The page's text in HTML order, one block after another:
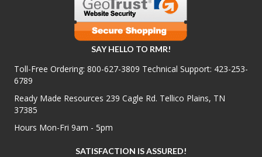
SAY HELLO TO RMR!
Toll-Free Ordering: 800-627-3809 Technical Support: 423-253-
6789
Ready Made Resources 239 Cagle Rd. Tellico Plains, TN
37385
Hours Mon-Fri 9am - 5pm
SATISFACTION IS ASSURED!